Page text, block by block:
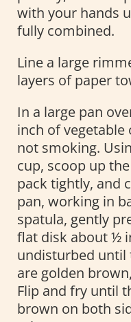
with your hands
fully combined.
Line a large
layers of paper
In a large pan
inch of
not smoking.
cup, scoop up
pack tightly, and
pan, working in
spatula, gently
flat disk about ½
undisturbed until
are golden
Flip and fry until
brown on both